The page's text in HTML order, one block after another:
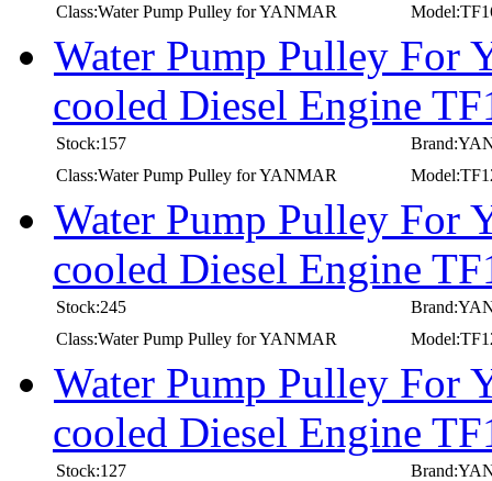
Class:Water Pump Pulley for YANMAR
Water Pump Pulley For
cooled Diesel Engine
Stock:157
Class:Water Pump Pulley for YANMAR
Water Pump Pulley For
cooled Diesel Engine
Stock:245
Class:Water Pump Pulley for YANMAR
Water Pump Pulley For
cooled Diesel Engine
Stock:127